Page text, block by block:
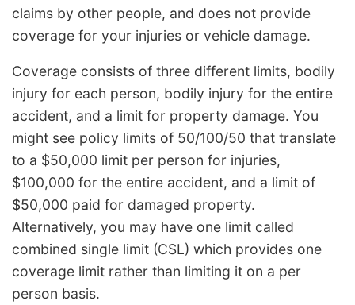
claims by other people, and does not provide
coverage for your injuries or vehicle damage.
Coverage consists of three different limits, bodily
injury for each person, bodily injury for the entire
accident, and a limit for property damage. You
might see policy limits of 50/100/50 that translate
to a $50,000 limit per person for injuries,
$100,000 for the entire accident, and a limit of
$50,000 paid for damaged property.
Alternatively, you may have one limit called
combined single limit (CSL) which provides one
coverage limit rather than limiting it on a per
person basis.